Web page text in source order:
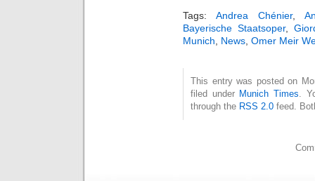
Tags:Andrea Chénier,
Bayerische Staatsoper,
Munich
News Omer Meir
This entry was posted on
filed under Munich Times .
through the RSS 2.0 feed.